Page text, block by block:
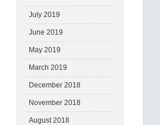
July 2019
June 2019
May 2019
March 2019
December 2018
November 2018
August 2018